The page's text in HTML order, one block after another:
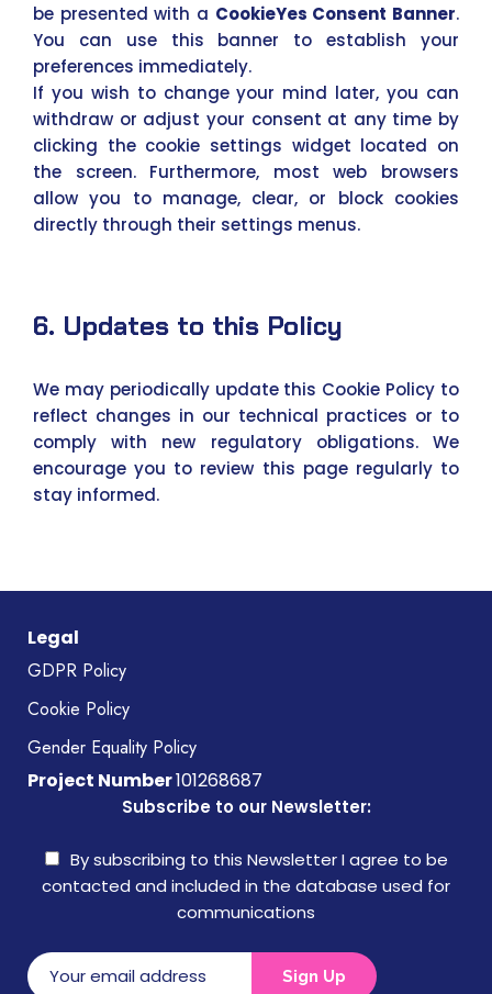
be presented with a CookieYes Consent Banner.
You can use this banner to establish your
preferences immediately.
If you wish to change your mind later, you can
withdraw or adjust your consent at any time by
clicking the cookie settings widget located on
the screen. Furthermore, most web browsers
allow you to manage, clear, or block cookies
directly through their settings menus.
6. Updates to this Policy
We may periodically update this Cookie Policy to
reflect changes in our technical practices or to
comply with new regulatory obligations. We
encourage you to review this page regularly to
stay informed.
Legal
GDPR Policy
Cookie Policy
Gender Equality Policy
Project Number101268687
Subscribe to our Newsletter:
By subscribing to this Newsletter I agree to be
contacted and included in the database used for
communications